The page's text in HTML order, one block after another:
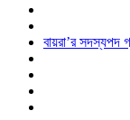
বায়রা’র সদস্যপদ